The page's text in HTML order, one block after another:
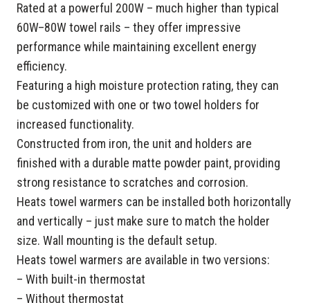
Rated at a powerful 200W – much higher than typical
60W–80W towel rails – they offer impressive
performance while maintaining excellent energy
efficiency.
Featuring a high moisture protection rating, they can
be customized with one or two towel holders for
increased functionality.
Constructed from iron, the unit and holders are
finished with a durable matte powder paint, providing
strong resistance to scratches and corrosion.
Heats towel warmers can be installed both horizontally
and vertically – just make sure to match the holder
size. Wall mounting is the default setup.
Heats towel warmers are available in two versions:
– With built-in thermostat
– Without thermostat